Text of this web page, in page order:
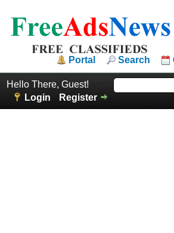
Portal Search
Hello There, Guest!
Login
Register